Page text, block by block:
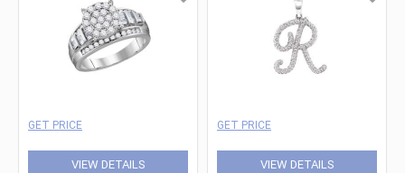
GET PRICE
VIEW DETAILS
GET PRICE
VIEW DETAILS